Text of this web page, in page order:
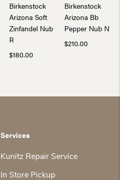
Birkenstock
Arizona Soft
Zinfandel Nub
R
$180.00
Birkenstock
Arizona Bb
Pepper Nub N
$210.00
Services
Kunitz Repair Service
In Store Pickup